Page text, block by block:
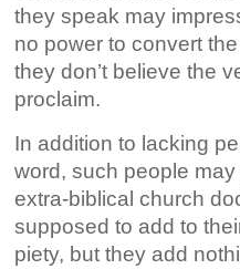
they speak may
no power to convert
they don’t believe the
proclaim.
In addition to lacking
word, such people
extra-biblical church
supposed to add to
piety, but they add